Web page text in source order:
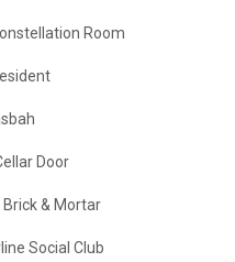
Room
Door
Brick & Mortar
Social Club